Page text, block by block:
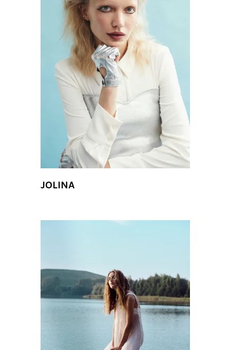
JOLINA